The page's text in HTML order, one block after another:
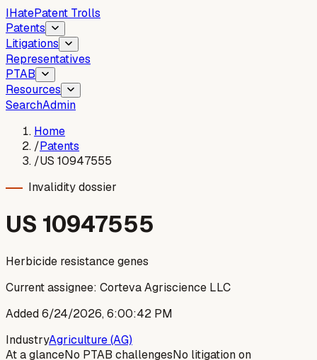
IHatePatent Trolls
Patents
Litigations
Representatives
PTAB
Resources
SearchAdmin
Home
/Patents
/US 10947555
Invalidity dossier
US 10947555
Herbicide resistance genes
Current assignee: Corteva Agriscience LLC
Added6/24/2026, 6:00:42 PM
IndustryAgriculture (AG)
At a glanceNo PTAB challengesNo litigation on